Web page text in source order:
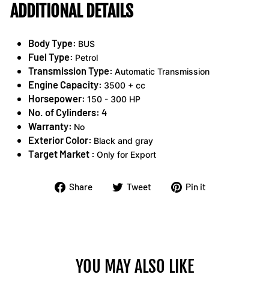
ADDITIONAL DETAILS
Body Type: BUS
Fuel Type: Petrol
Transmission Type: Automatic Transmission
Engine Capacity: 3500 + cc
Horsepower: 150 - 300 HP
No. of Cylinders: 4
Warranty: No
Exterior Color: Black and gray
Target Market : Only for Export
Share
Share Tweet
TweetPin it
YOU MAY ALSO LIKE